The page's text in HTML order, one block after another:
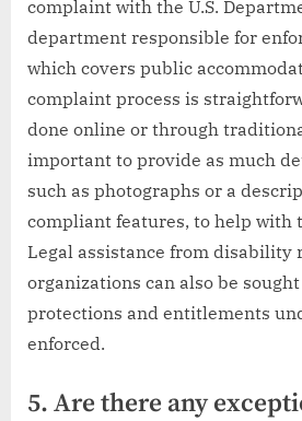
complaint with the U.S.
department responsible for
which covers public
complaint process is
done online or through
important to provide as much
such as photographs or a
compliant features, to help with
Legal assistance from disability
organizations can also be
protections and entitlements
enforced.
5. Are there any